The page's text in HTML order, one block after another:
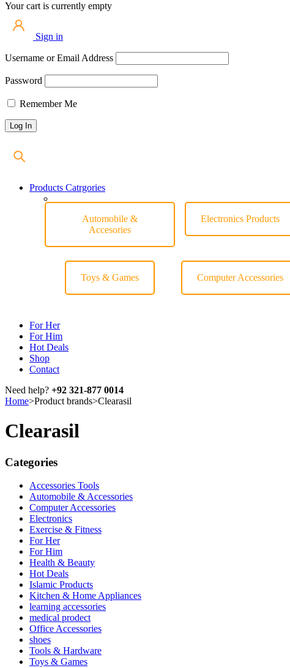
Your cart is currently empty
Sign in
Username or Email Address
Password
Remember Me
Products Catrgories
Automobile &
Accesories
Electronics Products
Toys & Games Computer Accessories
For Her
For Him
Hot Deals
Shop
Contact
Need help? +92 321-877 0014
Home>Product brands>Clearasil
Clearasil
Categories
Accessories Tools
Automobile & Accessories
Computer Accessories
Electronics
Exercise & Fitness
For Her
For Him
Health & Beauty
Hot Deals
Islamic Products
Kitchen & Home Appliances
learning accessories
medical prodect
Office Accessories
shoes
Tools & Hardware
Toys & Games